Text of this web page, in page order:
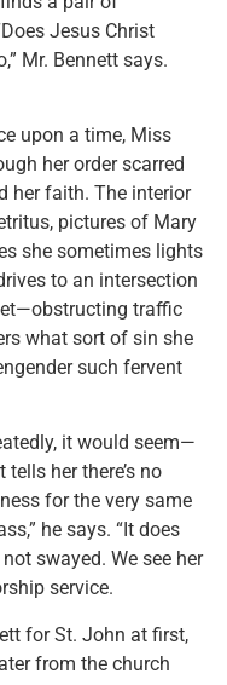
Jesus Christ
Mr. Bennett says.
upon a time, Miss
her order scarred
her faith. The interior
pictures of Mary
she sometimes lights
to an intersection
traffic
what sort of sin she
such fervent
it would seem—
her there’s no
for the very same
he says. “It does
swayed. We see her
service.
for St. John at first,
from the church